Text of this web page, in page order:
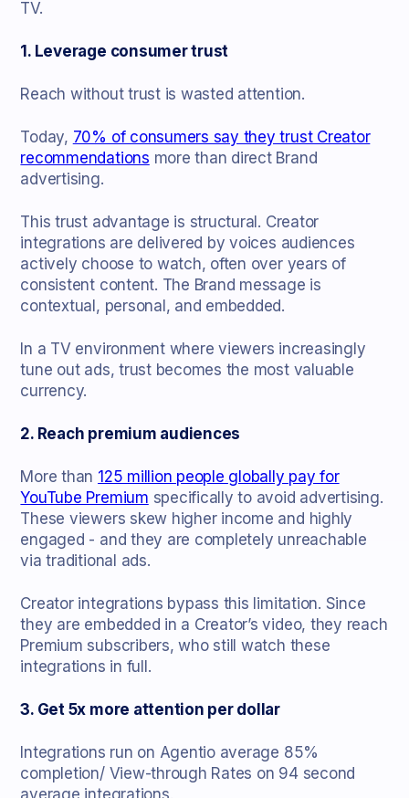
TV.
1. Leverage consumer trust
Reach without trust is wasted attention.
Today, 70% of consumers say they trust Creator
recommendations more than direct Brand
advertising.
This trust advantage is structural. Creator
integrations are delivered by voices audiences
actively choose to watch, often over years of
consistent content. The Brand message is
contextual, personal, and embedded.
In a TV environment where viewers increasingly
tune out ads, trust becomes the most valuable
currency.
2. Reach premium audiences
More than 125 million people globally pay for
YouTube Premium specifically to avoid advertising.
These viewers skew higher income and highly
engaged - and they are completely unreachable
via traditional ads.
Creator integrations bypass this limitation. Since
they are embedded in a Creator’s video, they reach
Premium subscribers, who still watch these
integrations in full.
3. Get 5x more attention per dollar
Integrations run on Agentio average 85%
completion/ View-through Rates on 94 second